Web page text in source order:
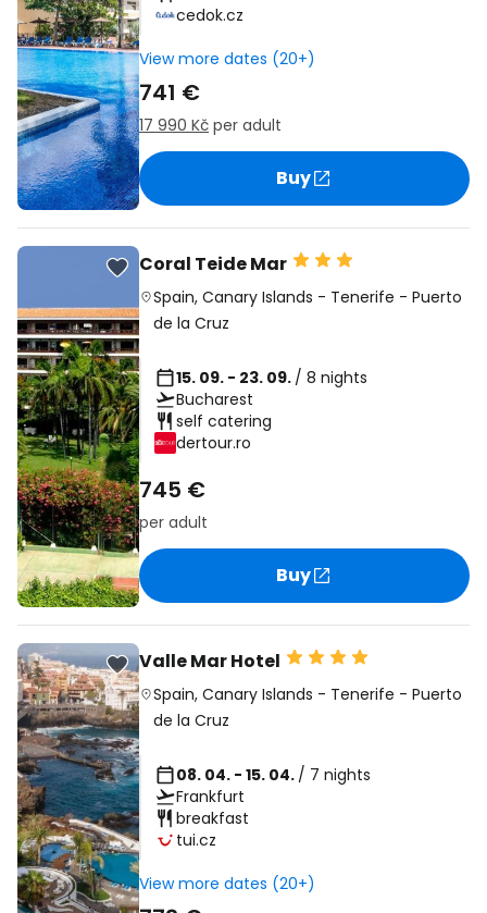
cedok.cz
View more dates (20+)
741 €
17 990 Kč per adult
Buy
Coral Teide Mar
Spain, Canary Islands - Tenerife - Puerto
de la Cruz
15. 09. - 23. 09. / 8 nights
Bucharest
self catering
dertour.ro
745 €
per adult
Buy
Valle Mar Hotel
Spain, Canary Islands - Tenerife - Puerto
de la Cruz
08. 04. - 15. 04. / 7 nights
Frankfurt
breakfast
tui.cz
View more dates (20+)